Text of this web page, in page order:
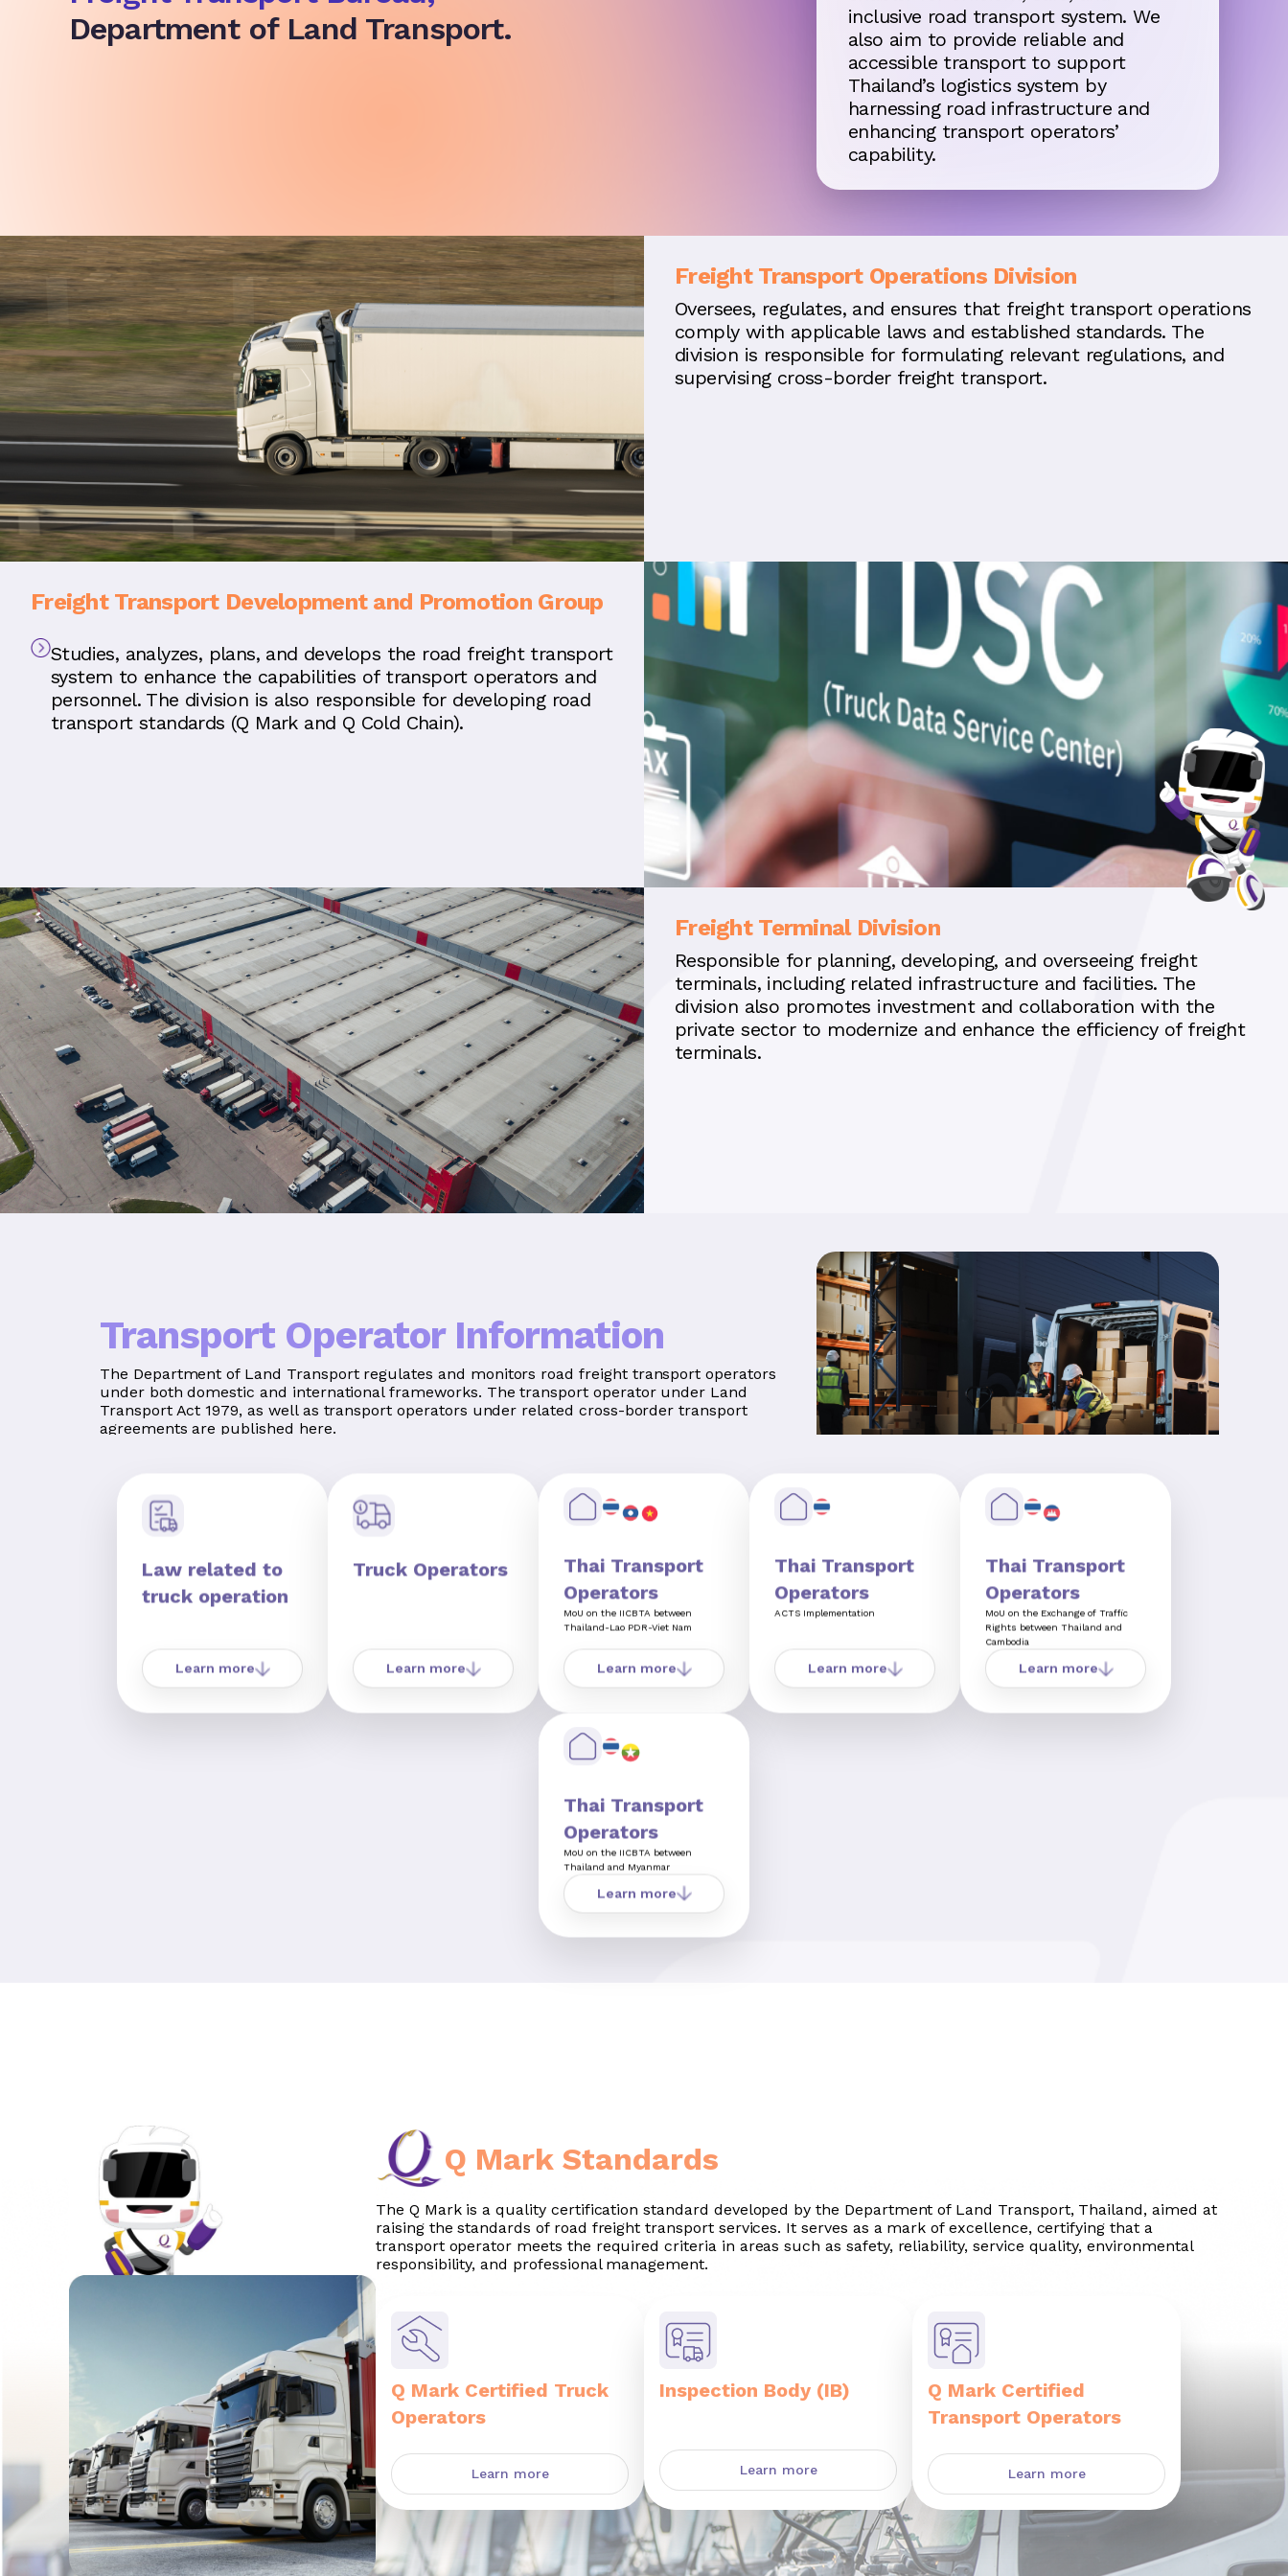
Department of Land Transport.
inclusive road transport system. We
also aim to provide reliable and
accessible transport to support
Thailand’s logistics system by
harnessing road infrastructure and
enhancing transport operators’
capability.
Freight Transport Operations Division
Oversees, regulates, and ensures that freight transport operations
comply with applicable laws and established standards. The
division is responsible for formulating relevant regulations, and
supervising cross-border freight transport.
Freight Transport Development and Promotion Group
Studies, analyzes, plans, and develops the road freight transport
system to enhance the capabilities of transport operators and
personnel. The division is also responsible for developing road
transport standards (Q Mark and Q Cold Chain).
Freight Terminal Division
Responsible for planning, developing, and overseeing freight
terminals, including related infrastructure and facilities. The
division also promotes investment and collaboration with the
private sector to modernize and enhance the efficiency of freight
terminals.
Transport Operator Information
The Department of Land Transport regulates and monitors road freight transport operators
under both domestic and international frameworks. The transport operator under Land
Transport Act 1979, as well as transport operators under related cross-border transport
agreements are published here.
Law related to
truck operation
Learn more
Truck Operators
Learn more
Thai Transport
Operators
MoU on the IICBTA between
Thailand-Lao PDR-Viet Nam
Learn more
Thai Transport
Operators
ACTS Implementation
Learn more
Thai Transport
Operators
MoU on the Exchange of Traffic
Rights between Thailand and
Cambodia
Learn more
Thai Transport
Operators
MoU on the IICBTA between
Thailand and Myanmar
Learn more
Q Mark Standards
The Q Mark is a quality certification standard developed by the Department of Land Transport, Thailand, aimed at
raising the standards of road freight transport services. It serves as a mark of excellence, certifying that a
transport operator meets the required criteria in areas such as safety, reliability, service quality, environmental
responsibility, and professional management.
Q Mark Certified Truck
Operators
Learn more
Inspection Body (IB)
Learn more
Q Mark Certified
Transport Operators
Learn more